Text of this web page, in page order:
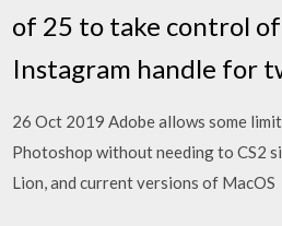
of 25 to take control
Instagram handle for
26 Oct 2019 Adobe allows some
Photoshop without needing to CS2
Lion, and current versions of MacOS